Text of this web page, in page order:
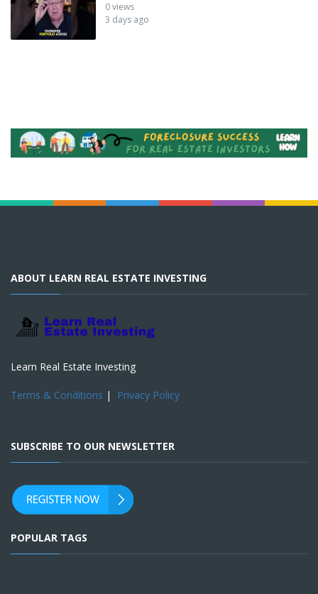
0 views
3 days ago
ABOUT LEARN REAL ESTATE INVESTING
Learn Real Estate Investing
Terms & Conditions | Privacy Policy
SUBSCRIBE TO OUR NEWSLETTER
POPULAR TAGS